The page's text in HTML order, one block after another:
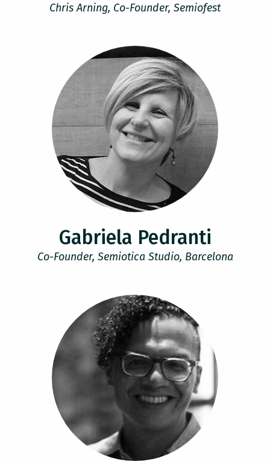
Chris Arning, Co-Founder, Semiofest
Gabriela Pedranti
Co-Founder, Semiotica Studio, Barcelona